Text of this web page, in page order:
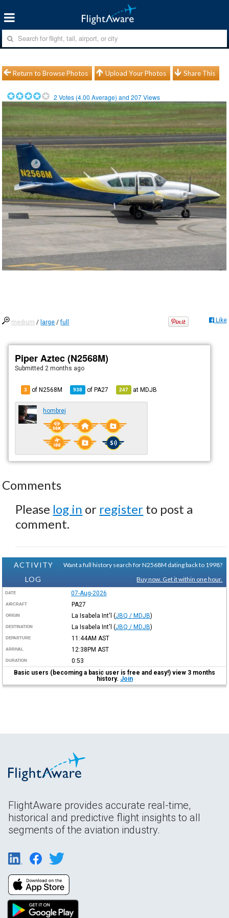
Return to Browse Photos Upload Your Photos Share This
2 Votes (4.00 Average) and207Views
medium / large /full Like
Piper Aztec (N2568M)
Submitted 2 months ago
3 of N2568M 938 ofPA27 247 atMDJB
hombrej
Comments
Please log in or register to post a
comment.
ACTIVITY
LOG
Want a full history search for N2568M dating back to 1998?
Buy now. Get it within one hour.
DATE 07-Aug-2026
AIRCRAFT PA27
ORIGIN La Isabela Int'l (JBQ / MDJB)
DESTINATION La Isabela Int'l (JBQ / MDJB)
DEPARTURE 11:44AM AST
ARRIVAL 12:38PM AST
DURATION
0:53
Basic users (becoming a basic user is free and easy!) view 3 months
history. Join
FlightAware provides accurate real-time,
historical and predictive flight insights to all
segments of the aviation industry.